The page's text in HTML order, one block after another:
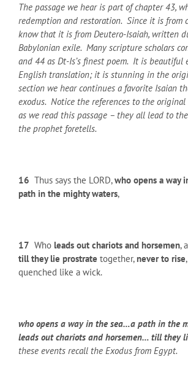
The passage we hear is part of chapter 43,
redemption and restoration. Since it is from
know that it is from Deutero-Isaiah, written
Babylonian exile. Many scripture scholars
and 44 as Dt-Is’s finest poem. It is beautiful
English translation; it is stunning in the
section we hear continues a favorite Isaian
exodus. Notice the references to the original
as we read this passage – they all lead to
the prophet foretells.
16 Thus says the LORD,who opens a way
path in the mighty waters,
17 Who leads out chariots and horsemen,
till they lie prostrate together,never to rise
quenched like a wick.
who opens a way in the sea…a path in the
leads out chariots and horsemen… till they
these events recall the Exodus from Egypt.